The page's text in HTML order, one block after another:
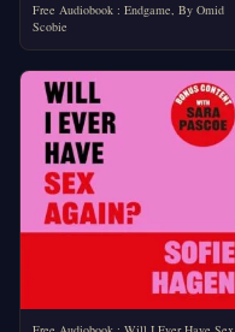
Free Audiobook : Endgame, By Omid
Scobie